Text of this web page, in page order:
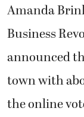
Amanda
Business
announced
town with
the online